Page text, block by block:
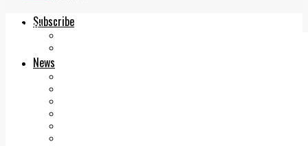
Subscribe
News
Echo.ie